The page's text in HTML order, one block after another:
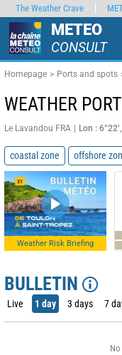
METEO
CONSULT
Homepage Ports and spots
WEATHER PORT
Le Lavandou FRA Lon :
coastal zone offshore
Weather Risk Briefing
BULLETIN
Live 1 day 3 days 7
The Weather Crave